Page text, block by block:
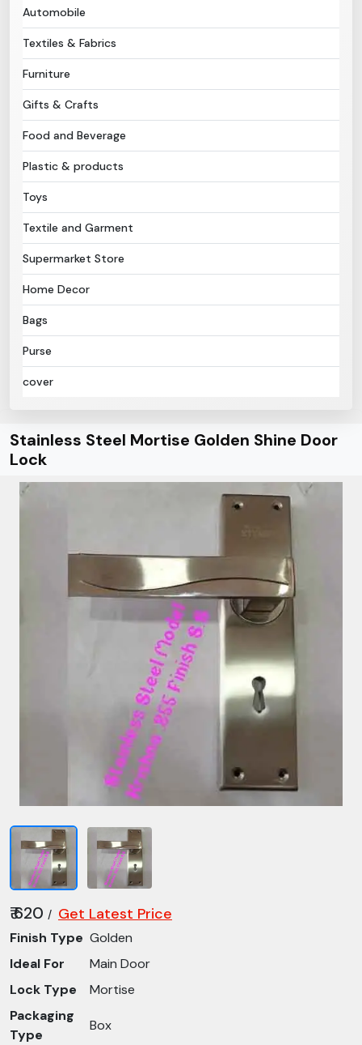
Sign In
Automobile
Textiles & Fabrics
Furniture
Gifts & Crafts
Food and Beverage
Plastic & products
Toys
Textile and Garment
Supermarket Store
Home Decor
Bags
Purse
cover
Stainless Steel Mortise Golden Shine Door
Lock
₹ 620 / Get Latest Price
Finish Type Golden
Ideal For
Main Door
Lock Type
Mortise
Packaging
Type
Box